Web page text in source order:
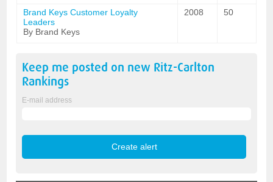
Brand Keys Customer Loyalty
Leaders
By Brand Keys
2008 50
Keep me posted on new Ritz-Carlton
Rankings
E-mail address